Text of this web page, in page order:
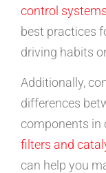
control
best practices
driving habits
Additionally,
differences
components in
filters and
can help you